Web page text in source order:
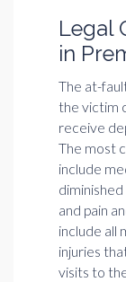
Legal
in
The at-
the victim
receive
The most
include
and pain
include all
injuries
visits to